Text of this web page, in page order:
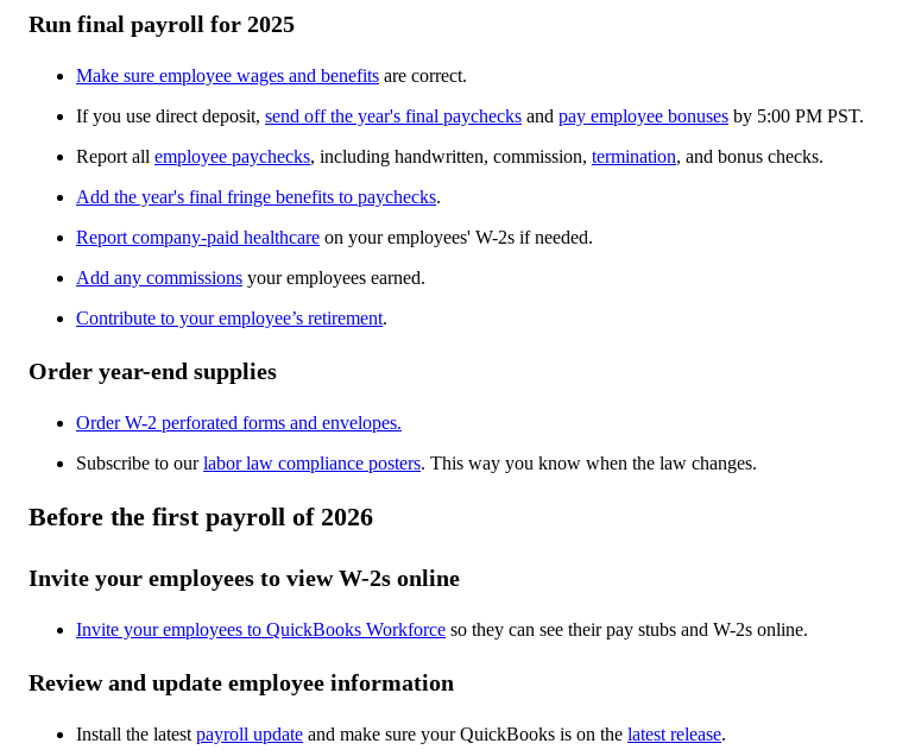
Run final payroll for 2025
Make sure employee wages and benefits are correct.
If you use direct deposit, send off the year's final paychecks and pay employee bonuses by 5:00 PM PST.
Report all employee paychecks, including handwritten, commission, termination, and bonus checks.
Add the year's final fringe benefits to paychecks.
Report company-paid healthcare on your employees' W-2s if needed.
Add any commissions your employees earned.
Contribute to your employee’s retirement.
Order year-end supplies
Order W-2 perforated forms and envelopes.
Subscribe to ourlabor law compliance posters. This way you know when the law changes.
Before the first payroll of 2026
Invite your employees to view W-2s online
Invite your employees to QuickBooks Workforce so they can see their pay stubs and W-2s online.
Review and update employee information
Install the latest payroll update and make sure your QuickBooks is on the latest release.